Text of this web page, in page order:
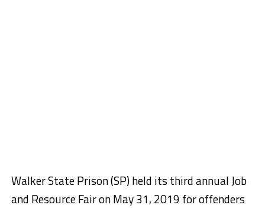
Walker State Prison (SP) held its third annual Job
and Resource Fair on May 31, 2019 for offenders